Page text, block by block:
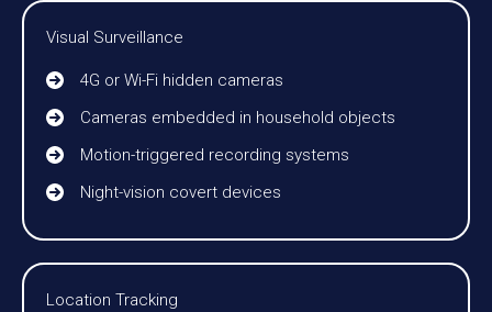
Visual Surveillance
4G or Wi-Fi hidden cameras
Cameras embedded in household objects
Motion-triggered recording systems
Night-vision covert devices
Location Tracking